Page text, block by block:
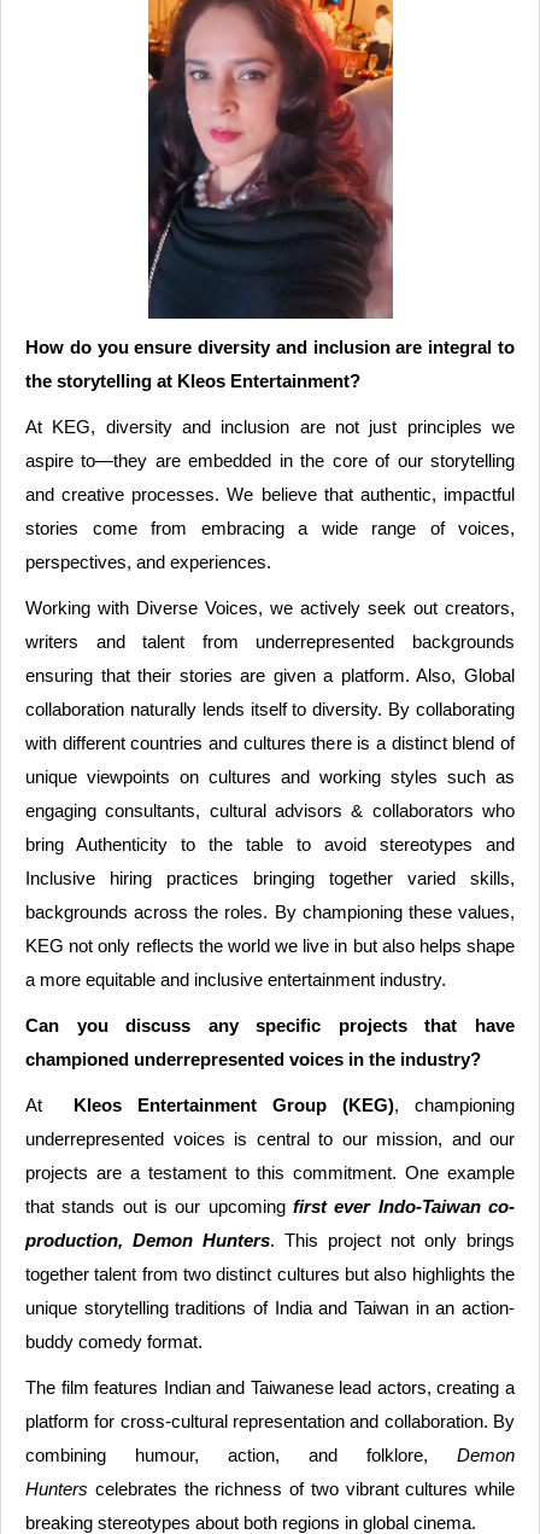
How do you ensure diversity and inclusion are integral to
the storytelling at Kleos Entertainment?
At KEG, diversity and inclusion are not just principles we
aspire to—they are embedded in the core of our storytelling
and creative processes. We believe that authentic, impactful
stories come from embracing a wide range of voices,
perspectives, and experiences.
Working with Diverse Voices, we actively seek out creators,
writers and talent from underrepresented backgrounds
ensuring that their stories are given a platform. Also, Global
collaboration naturally lends itself to diversity. By collaborating
with different countries and cultures there is a distinct blend of
unique viewpoints on cultures and working styles such as
engaging consultants, cultural advisors & collaborators who
bring Authenticity to the table to avoid stereotypes and
Inclusive hiring practices bringing together varied skills,
backgrounds across the roles. By championing these values,
KEG not only reflects the world we live in but also helps shape
a more equitable and inclusive entertainment industry.
Can you discuss any specific projects that have
championed underrepresented voices in the industry?
At Kleos Entertainment Group (KEG), championing
underrepresented voices is central to our mission, and our
projects are a testament to this commitment. One example
that stands out is our upcomingfirst ever Indo-Taiwan co-
production, Demon Hunters. This project not only brings
together talent from two distinct cultures but also highlights the
unique storytelling traditions of India and Taiwan in an action-
buddy comedy format.
The film features Indian and Taiwanese lead actors, creating a
platform for cross-cultural representation and collaboration. By
combining humour, action, and folklore, Demon
Hunters celebrates the richness of two vibrant cultures while
breaking stereotypes about both regions in global cinema.